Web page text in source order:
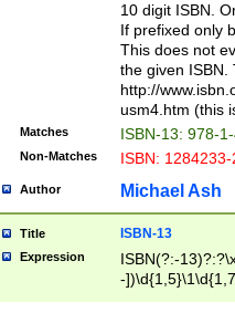
10 digit ISBN.
If prefixed only
This does not
the given ISBN.
http://
usm4.htm (this
Matches ISBN-13: 978-
Non-Matches ISBN:
Author Michael Ash
Title ISBN-13
Expression
ISBN(?:-
-